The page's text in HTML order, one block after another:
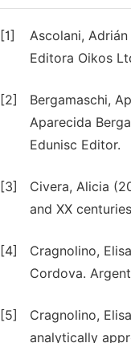
[1]
Ascolani,
Editora Oikos
[2]
Bergamaschi,
Aparecida
Edunisc Editor.
[3]
Civera, Alicia
and XX
[4]
Cragnolino,
Cordova.
[5]
Cragnolino,
analytically